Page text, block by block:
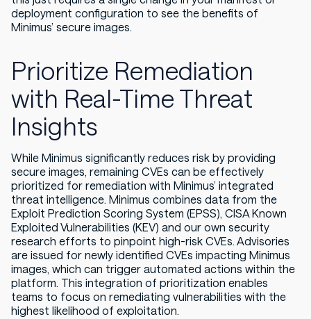
deployment configuration to see the benefits of
Minimus’ secure images.
Prioritize Remediation
with Real-Time Threat
Insights
While Minimus significantly reduces risk by providing
secure images, remaining CVEs can be effectively
prioritized for remediation with Minimus’ integrated
threat intelligence. Minimus combines data from the
Exploit Prediction Scoring System (EPSS), CISA Known
Exploited Vulnerabilities (KEV) and our own security
research efforts to pinpoint high-risk CVEs. Advisories
are issued for newly identified CVEs impacting Minimus
images, which can trigger automated actions within the
platform. This integration of prioritization enables
teams to focus on remediating vulnerabilities with the
highest likelihood of exploitation.